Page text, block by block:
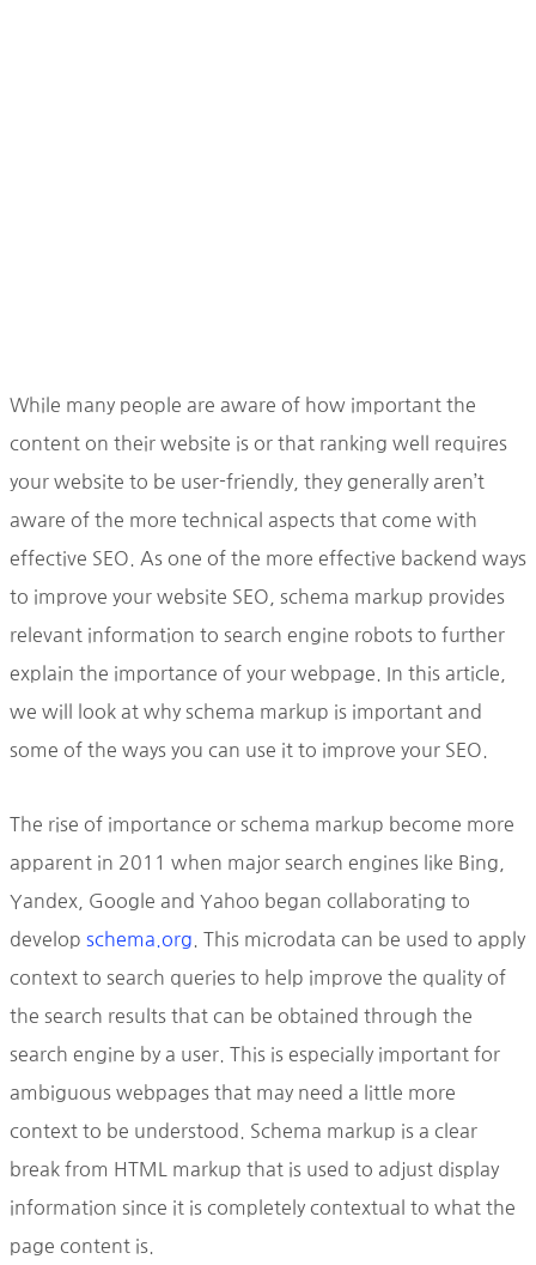
While many people are aware of how important the
content on their website is or that ranking well requires
your website to be user-friendly, they generally aren’t
aware of the more technical aspects that come with
effective SEO. As one of the more effective backend ways
to improve your website SEO, schema markup provides
relevant information to search engine robots to further
explain the importance of your webpage. In this article,
we will look at why schema markup is important and
some of the ways you can use it to improve your SEO.
The rise of importance or schema markup become more
apparent in 2011 when major search engines like Bing,
Yandex, Google and Yahoo began collaborating to
develop schema.org . This microdata can be used to apply
context to search queries to help improve the quality of
the search results that can be obtained through the
search engine by a user. This is especially important for
ambiguous webpages that may need a little more
context to be understood. Schema markup is a clear
break from HTML markup that is used to adjust display
information since it is completely contextual to what the
page content is.